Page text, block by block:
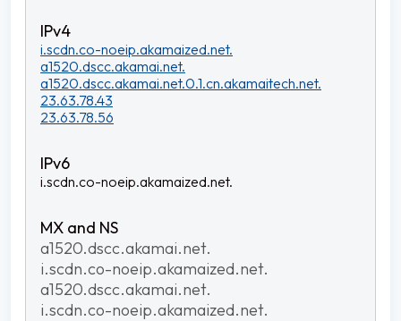
i.scdn.co-noeip.akamaized.net.
a1520.dscc.akamai.net.
a1520.dscc.akamai.net.0.1.cn.akamaitech.net.
23.63.78.43
23.63.78.56
i.scdn.co-noeip.akamaized.net.
a1520.dscc.akamai.net.
i.scdn.co-noeip.akamaized.net.
a1520.dscc.akamai.net.
i.scdn.co-noeip.akamaized.net.